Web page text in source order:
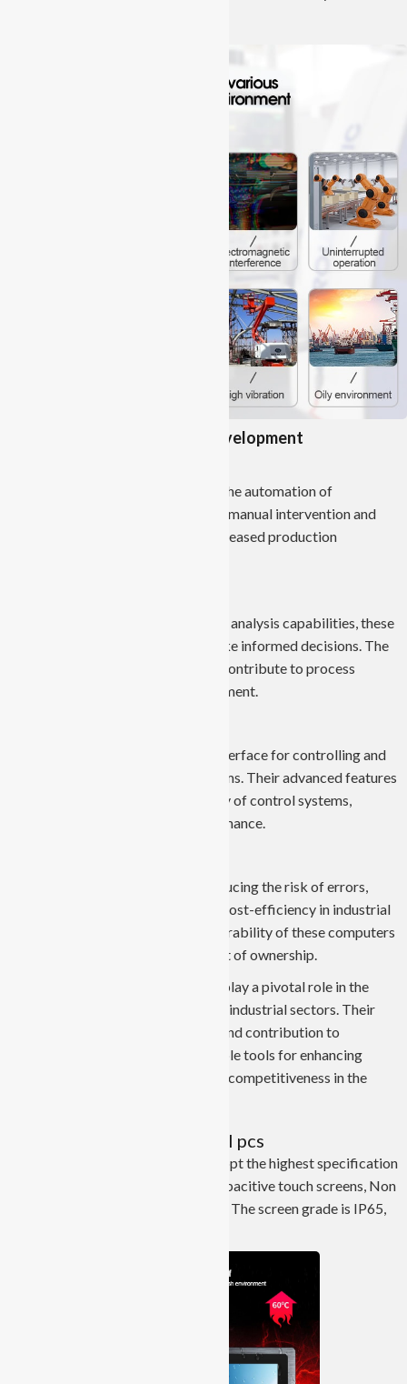
Contribution to Industrial Development
Industrial Panel PCs contribute to the automation of
manufacturing processes, reducing manual intervention and
minimizing errors. This leads to increased production
With real-time data monitoring and analysis capabilities, these
computers enable industries to make informed decisions. The
insights gained from data analysis contribute to process
optimization and resource management.
Industrial Panel PCs serve as the interface for controlling and
monitoring various industrial systems. Their advanced features
enhance the precision and reliability of control systems,
leading to improved overall performance.
By streamlining operations and reducing the risk of errors,
Industrial Panel PCs contribute to cost-efficiency in industrial
processes. The long lifespan and durability of these computers
also contribute to a lower total cost of ownership.
In conclusion, Industrial Panel PCs play a pivotal role in the
modernization and development of industrial sectors. Their
robust design, advanced features, and contribution to
automation make them indispensable tools for enhancing
efficiency, productivity, and overall competitiveness in the
JIERUICC’s industrial panel pcs
JIERUICC’s industrial panel pcs adopt the highest specification
A+ screen. They are divided into capacitive touch screens, Non
touch screens and resistive screens. The screen grade is IP65,